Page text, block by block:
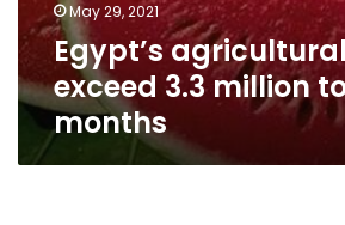
May 29, 2021
Egypt’s
exceed 3.3 million
months